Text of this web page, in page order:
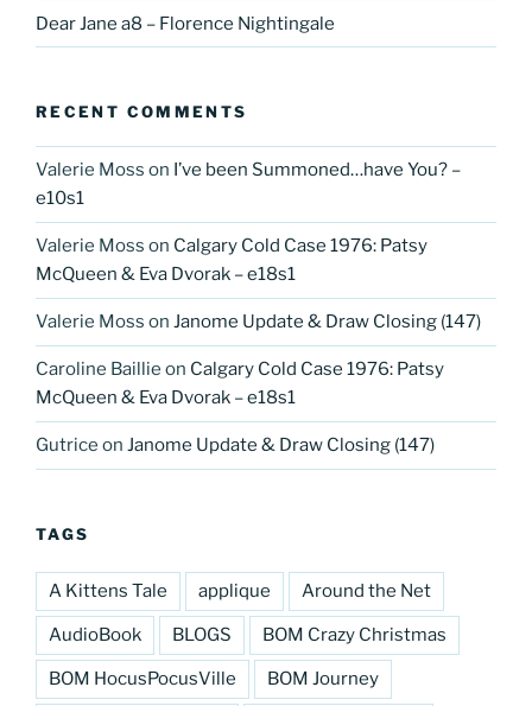
Dear Jane a8 – Florence Nightingale
RECENT COMMENTS
Valerie Moss on I’ve been Summoned…have You? –
e10s1
Valerie Moss on Calgary Cold Case 1976: Patsy
McQueen & Eva Dvorak – e18s1
Valerie Moss on Janome Update & Draw Closing (147)
Caroline Baillie on Calgary Cold Case 1976: Patsy
McQueen & Eva Dvorak – e18s1
Gutrice on Janome Update & Draw Closing (147)
TAGS
A Kittens Tale applique Around the Net
AudioBook BLOGS BOM Crazy Christmas
BOM HocusPocusVille BOM Journey